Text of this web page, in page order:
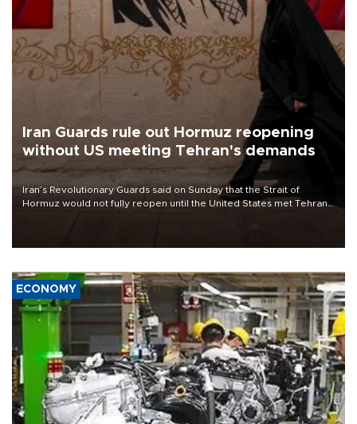
Iran Guards rule out Hormuz reopening
without US meeting Tehran's demands
Iran’s Revolutionary Guards said on Sunday that the Strait of
Hormuz would not fully reopen until the United States met Tehran’s
ECONOMY